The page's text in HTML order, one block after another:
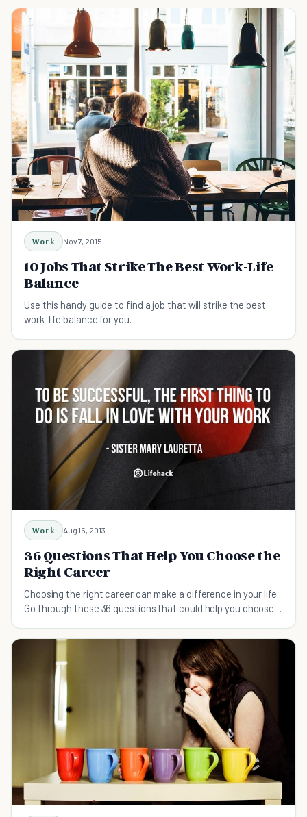
Work Nov 7, 2015
10 Jobs That Strike The Best Work-Life
Balance
Use this handy guide to find a job that will strike the best
work-life balance for you.
Work Aug 15, 2013
36 Questions That Help You Choose the
Right Career
Choosing the right career can make a difference in your life.
Go through these 36 questions that could help you choose